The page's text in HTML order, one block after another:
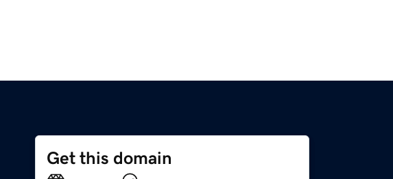
Get this domain